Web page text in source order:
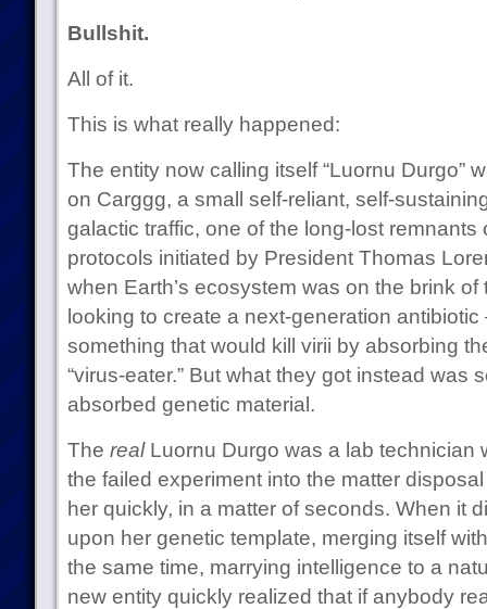
Bullshit.
All of it.
This is what really happened:
The entity now calling itself “Luornu Durgo”
on Carggg, a small self-reliant, self-
galactic traffic, one of the long-lost remnants
protocols initiated by President Thomas
when Earth’s ecosystem was on the brink
looking to create a next-generation
something that would kill virii by absorbing
“virus-eater.” But what they got instead was
absorbed genetic material.
The realLuornu Durgo was a lab technician
the failed experiment into the matter
her quickly, in a matter of seconds. When it
upon her genetic template, merging itself
the same time, marrying intelligence to a
new entity quickly realized that if anybody